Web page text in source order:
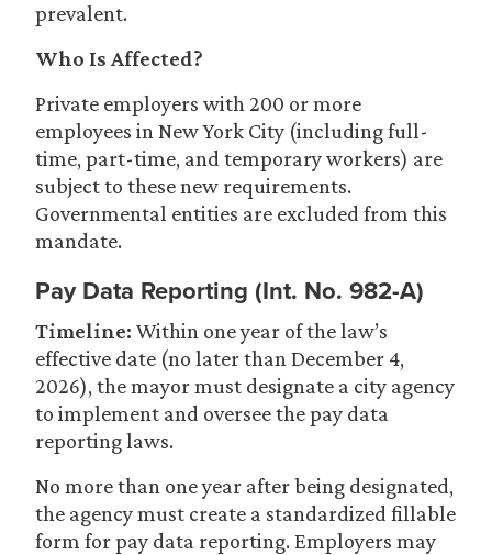
prevalent.
Who Is Affected?
Private employers with 200 or more
employees in New York City (including full-
time, part-time, and temporary workers) are
subject to these new requirements.
Governmental entities are excluded from this
mandate.
Pay Data Reporting (Int. No. 982-A)
Timeline: Within one year of the law’s
effective date (no later than December 4,
2026), the mayor must designate a city agency
to implement and oversee the pay data
reporting laws.
No more than one year after being designated,
the agency must create a standardized fillable
form for pay data reporting. Employers may